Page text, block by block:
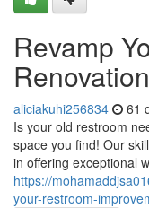
Revamp
aliciakuhi256834 61
Is your old restroom
space you find! Our
in offering exceptional
https://
your-restroom-